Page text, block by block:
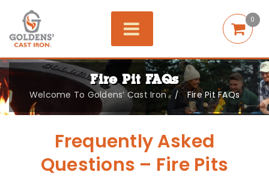
0
Fire Pit FAQs
Welcome To Goldens’ Cast Iron / Fire Pit FAQs
Frequently Asked
Questions – Fire Pits